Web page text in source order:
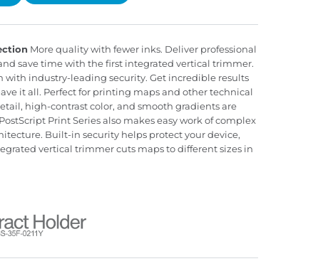
More quality with fewer inks. Deliver professional
save time with the first integrated vertical trimmer.
with industry-leading security. Get incredible results
it all. Perfect for printing maps and other technical
high-contrast color, and smooth gradients are
Print Series also makes easy work of complex
Built-in security helps protect your device,
vertical trimmer cuts maps to different sizes in